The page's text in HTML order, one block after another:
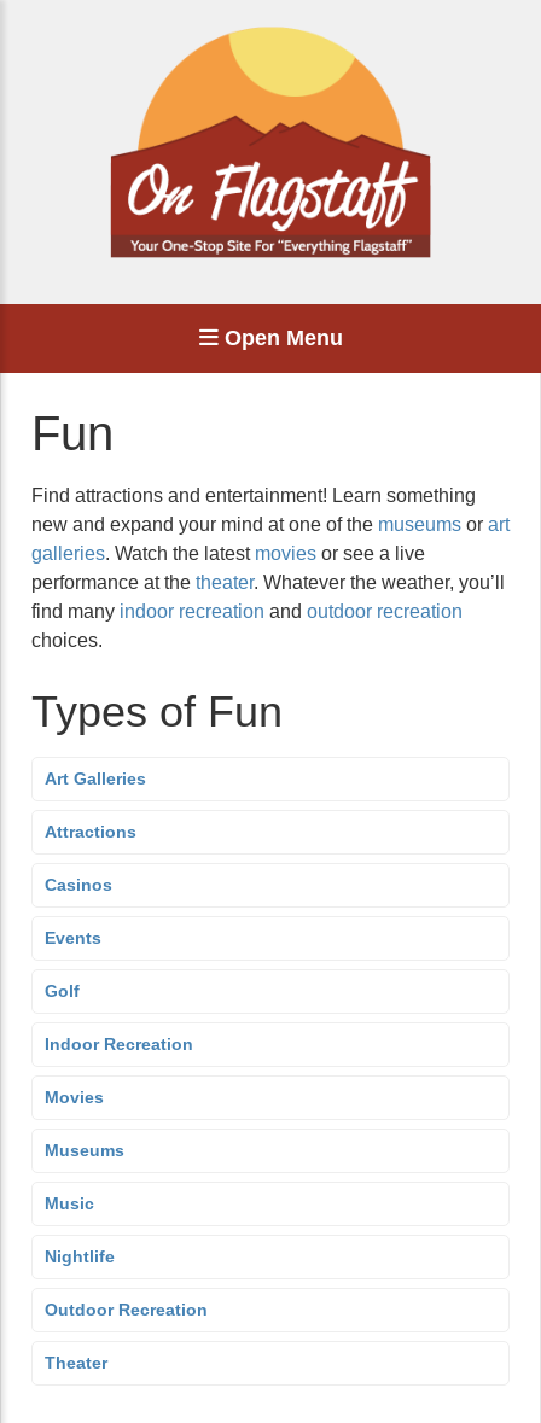
Open Menu
Fun
Find attractions and entertainment! Learn something
new and expand your mind at one of the museums or art
galleries. Watch the latest movies or see a live
performance at the theater. Whatever the weather, you’ll
find many indoor recreation and outdoor recreation
choices.
Types of Fun
Art Galleries
Attractions
Casinos
Events
Golf
Indoor Recreation
Movies
Museums
Music
Nightlife
Outdoor Recreation
Theater